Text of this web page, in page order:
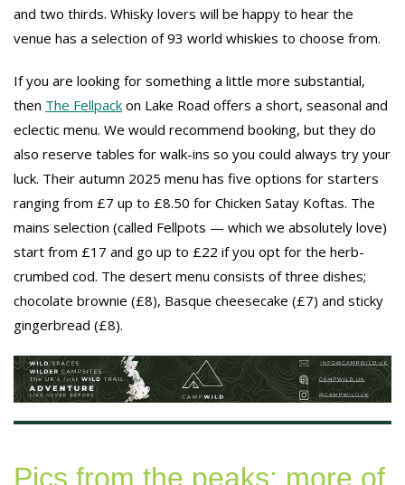
and two thirds. Whisky lovers will be happy to hear the
venue has a selection of 93 world whiskies to choose from.
If you are looking for something a little more substantial,
then The Fellpack on Lake Road offers a short, seasonal and
eclectic menu. We would recommend booking, but they do
also reserve tables for walk-ins so you could always try your
luck. Their autumn 2025 menu has five options for starters
ranging from £7 up to £8.50 for Chicken Satay Koftas. The
mains selection (called Fellpots — which we absolutely love)
start from £17 and go up to £22 if you opt for the herb-
crumbed cod. The desert menu consists of three dishes;
chocolate brownie (£8), Basque cheesecake (£7) and sticky
gingerbread (£8).
Pics from the peaks: more of